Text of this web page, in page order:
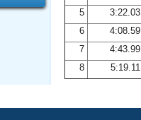
5
3:22.03
6
4:08.59
7
4:43.99
8
5:19.11